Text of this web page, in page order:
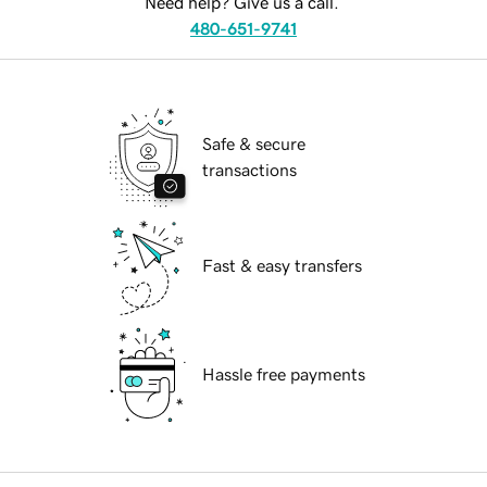
480-651-9741
Safe & secure
transactions
Fast & easy transfers
Hassle free payments